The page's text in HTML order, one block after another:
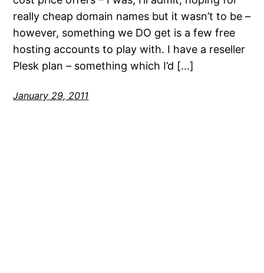
really cheap domain names but it wasn’t to be –
however, something we DO get is a few free
hosting accounts to play with. I have a reseller
Plesk plan – something which I’d […]
January 29, 2011